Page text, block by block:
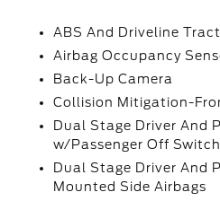
ABS And Driveline
Airbag Occupancy
Back-Up Camera
Collision Mitigation-
Dual Stage Driver And
w/Passenger Off Switch
Dual Stage Driver And
Mounted Side Airbags